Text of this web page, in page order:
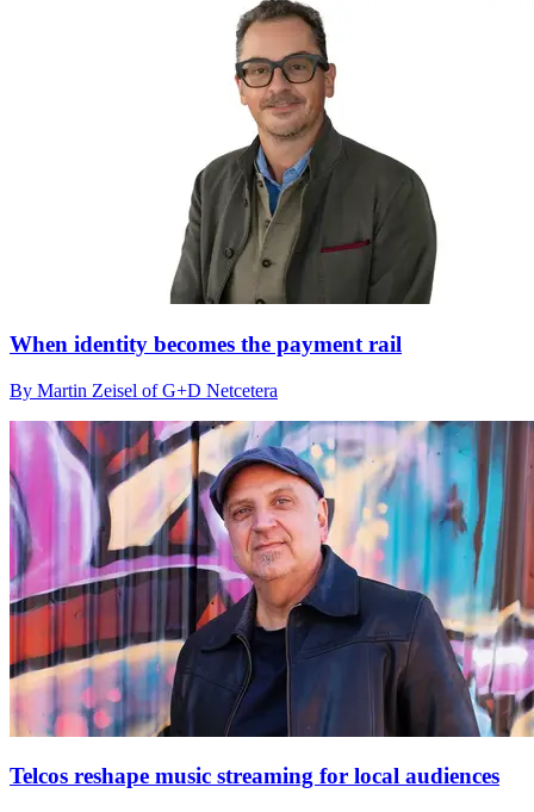
When identity becomes the payment rail
By Martin Zeisel of G+D Netcetera
Telcos reshape music streaming for local audiences